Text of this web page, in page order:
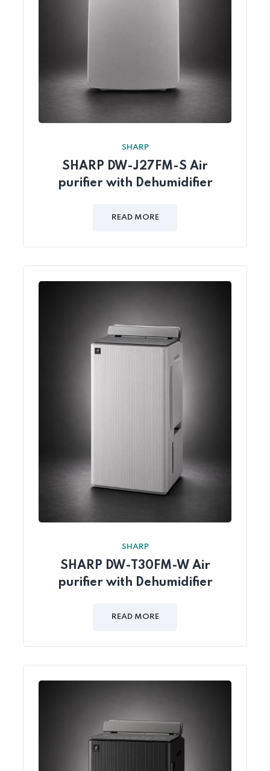
SHARP
SHARP DW-J27FM-S Air
purifier with Dehumidifier
READ MORE
SHARP
SHARP DW-T30FM-W Air
purifier with Dehumidifier
READ MORE